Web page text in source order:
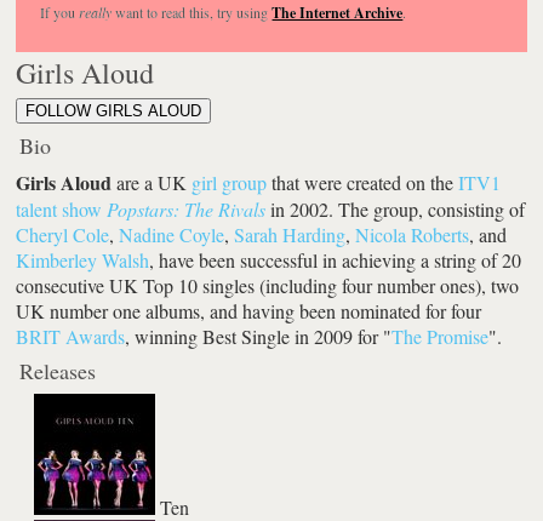
If you reallywant to read this, try usingThe Internet Archive.
Girls Aloud
FOLLOW GIRLS ALOUD
Bio
Girls Aloudare a UK girl groupthat were created on theITV1
talent show Popstars: The Rivalsin 2002. The group, consisting of
Cheryl Cole,Nadine Coyle,Sarah Harding,Nicola Roberts, and
Kimberley Walsh, have been successful in achieving a string of 20
consecutive UK Top 10 singles (including four number ones), two
UK number one albums, and having been nominated for four
BRIT Awards, winning Best Single in 2009 for "The Promise".
Releases
Ten